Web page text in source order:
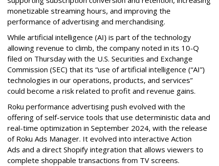
monetizable streaming hours, and improving the
performance of advertising and merchandising.
While artificial intelligence (AI) is part of the technology
allowing revenue to climb, the company noted in its 10-Q
filed on Thursday with the U.S. Securities and Exchange
Commission (SEC) that its “use of artificial intelligence (“AI”)
technologies in our operations, products, and services”
could become a risk related to profit and revenue gains.
Roku performance advertising push evolved with the
offering of self-service tools that use deterministic data and
real-time optimization in September 2024, with the release
of Roku Ads Manager. It evolved into interactive Action
Ads and a direct Shopify integration that allows viewers to
complete shoppable transactions from TV screens.